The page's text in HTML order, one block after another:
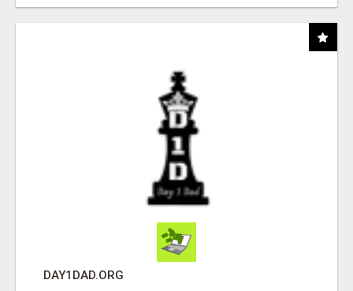
DAY1DAD.ORG